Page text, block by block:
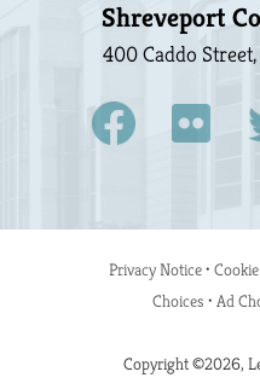
Shreveport
400 Caddo
Privacy Notice•
Choices • Ad
Copyright ©2026,